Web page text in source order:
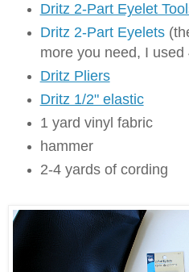
Dritz 2-Part Eyelet
Dritz 2-Part Eyelets
more you need, I used
Dritz Pliers
Dritz 1/2" elastic
1 yard vinyl fabric
hammer
2-4 yards of cording